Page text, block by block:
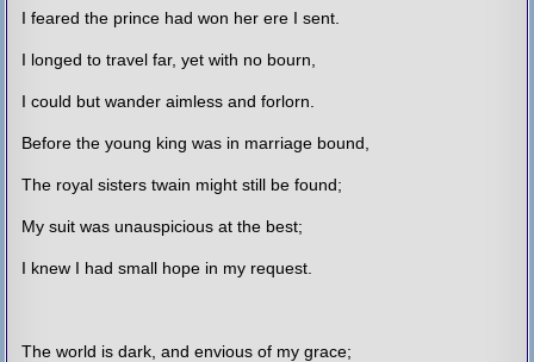
I feared the prince had won her ere I sent.
I longed to travel far, yet with no bourn,
I could but wander aimless and forlorn.
Before the young king was in marriage bound,
The royal sisters twain might still be found;
My suit was unauspicious at the best;
I knew I had small hope in my request.
The world is dark, and envious of my grace;